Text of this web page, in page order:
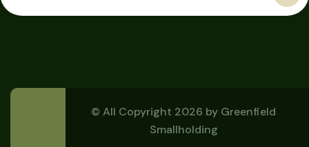
© All Copyright 2026 by Greenfield
Smallholding